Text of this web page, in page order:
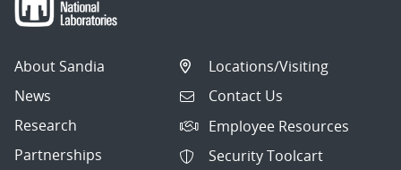
About Sandia
News
Research
Partnerships
Locations/Visiting
Contact Us
Employee Resources
Security Toolcart